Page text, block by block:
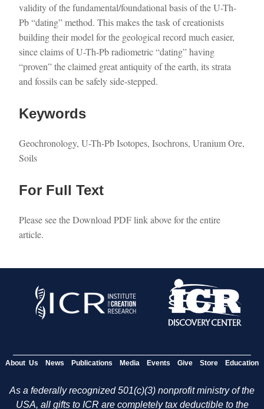
validity of the fundamental/foundational basis of the U-Th-
Pb “dating” method. This makes the task of creationists
building their model for the geological record much easier,
since claims of U-Th-Pb radiometric “dating” having
“proven” the claimed great antiquity of the earth, its strata
and fossils can be safely side-stepped.
Keywords
Geochronology, U-Th-Pb Isotopes, Isochrons, Uranium Ore,
Soils
For Full Text
Please see the Download PDF link above for the entire
article.
About Us News Publications Media Events Give Store Education
As a federally recognized 501(c)(3) nonprofit ministry of the
USA, all gifts to ICR are completely tax deductible to the